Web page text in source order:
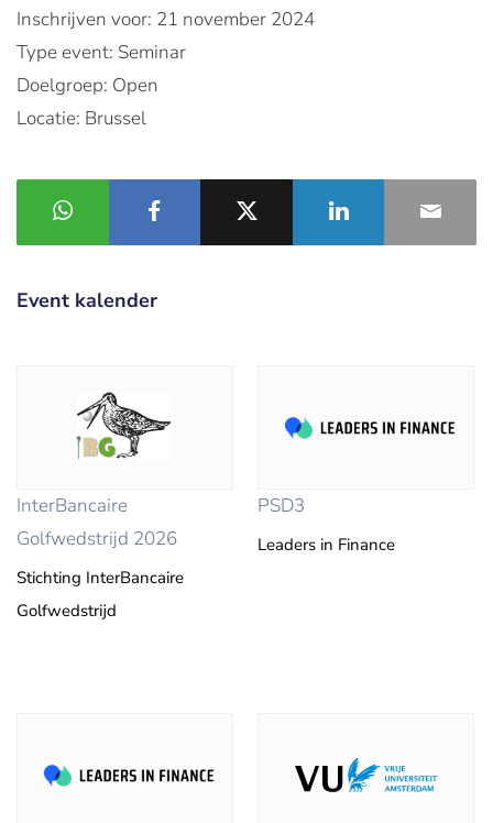
Inschrijven voor: 21 november 2024
Type event: Seminar
Doelgroep: Open
Locatie: Brussel
Event kalender
InterBancaire
Golfwedstrijd 2026
Stichting InterBancaire
Golfwedstrijd
PSD3
Leaders in Finance